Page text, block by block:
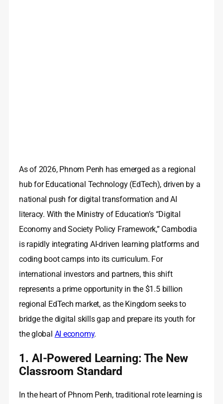
As of 2026, Phnom Penh has emerged as a regional
hub for Educational Technology (EdTech), driven by a
national push for digital transformation and AI
literacy. With the Ministry of Education’s “Digital
Economy and Society Policy Framework,” Cambodia
is rapidly integrating AI-driven learning platforms and
coding boot camps into its curriculum. For
international investors and partners, this shift
represents a prime opportunity in the $1.5 billion
regional EdTech market, as the Kingdom seeks to
bridge the digital skills gap and prepare its youth for
the global AI economy.
1. AI-Powered Learning: The New
Classroom Standard
In the heart of Phnom Penh, traditional rote learning is